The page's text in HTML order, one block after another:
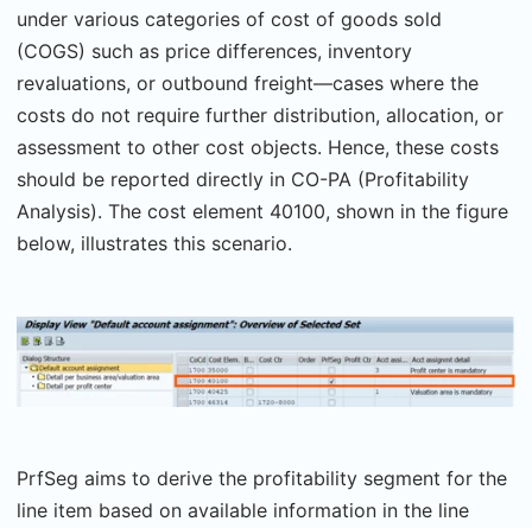
under various categories of cost of goods sold
(COGS) such as price differences, inventory
revaluations, or outbound freight—cases where the
costs do not require further distribution, allocation, or
assessment to other cost objects. Hence, these costs
should be reported directly in CO-PA (Profitability
Analysis). The cost element 40100, shown in the figure
below, illustrates this scenario.
PrfSeg aims to derive the profitability segment for the
line item based on available information in the line